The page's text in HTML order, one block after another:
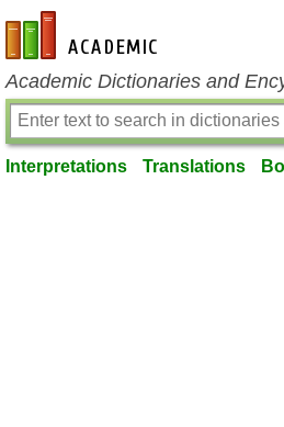
en-academic.com
Academic Dictionaries and
Interpretations Translations